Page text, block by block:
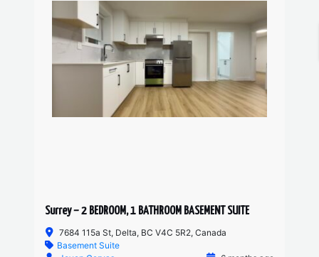
Surrey – 2 BEDROOM, 1 BATHROOM BASEMENT SUITE
7684 115a St, Delta, BC V4C 5R2, Canada
Basement Suite